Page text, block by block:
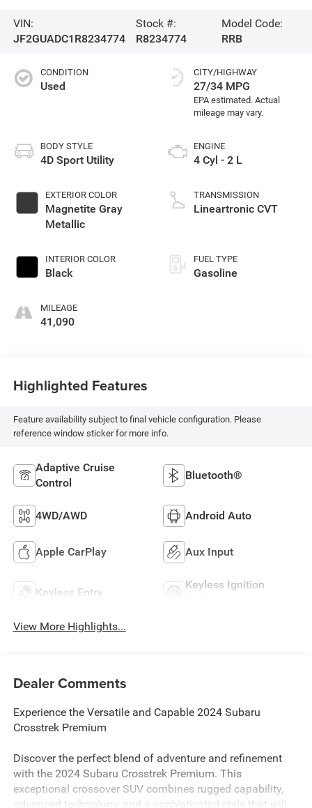
VIN:
JF2GUADC1R8234774
Stock #:
R8234774
Model Code:
RRB
CONDITION
Used
BODY STYLE
4D Sport Utility
EXTERIOR COLOR
Magnetite Gray
Metallic
INTERIOR COLOR
Black
MILEAGE
41,090
CITY/HIGHWAY
27/34 MPG
ENGINE
4 Cyl - 2 L
TRANSMISSION
Lineartronic CVT
FUEL TYPE
Gasoline
Highlighted Features
Feature availability subject to final vehicle configuration. Please
reference window sticker for more info.
Adaptive Cruise
Control
Bluetooth®
4WD/AWD Android Auto
Apple CarPlay Aux Input
Keyless Entry
Keyless Ignition
View More Highlights...
Dealer Comments
Experience the Versatile and Capable 2024 Subaru
Crosstrek Premium
Discover the perfect blend of adventure and refinement
with the 2024 Subaru Crosstrek Premium. This
exceptional crossover SUV combines rugged capability,
advanced technology, and a sophisticated style that will